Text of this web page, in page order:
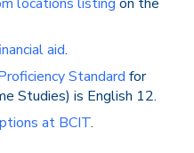
aid.
Standard for
Studies) is English 12.
at BCIT.